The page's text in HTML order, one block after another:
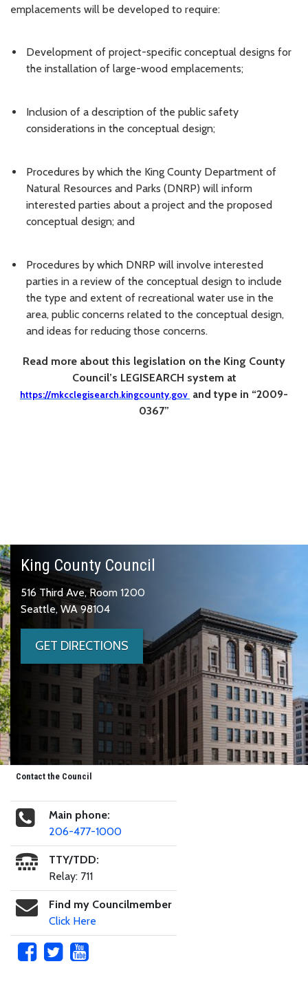
emplacements will be developed to require:
Development of project-specific conceptual designs for
the installation of large-wood emplacements;
Inclusion of a description of the public safety
considerations in the conceptual design;
Procedures by which the King County Department of
Natural Resources and Parks (DNRP) will inform
interested parties about a project and the proposed
conceptual design; and
Procedures by which DNRP will involve interested
parties in a review of the conceptual design to include
the type and extent of recreational water use in the
area, public concerns related to the conceptual design,
and ideas for reducing those concerns.
Read more about this legislation on the King County
Council’s LEGISEARCH system at
https://mkcclegisearch.kingcounty.gov and type in “2009-
0367”
King County Council
516 Third Ave, Room 1200
Seattle, WA 98104
GET DIRECTIONS
Contact the Council
Main phone:
206-477-1000
TTY/TDD:
Relay: 711
Find my Councilmember
Click Here